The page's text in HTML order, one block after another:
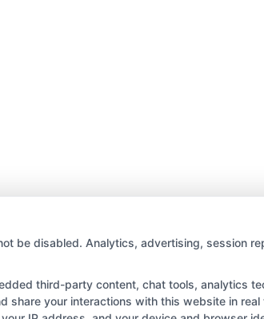
be disabled. Analytics, advertising, session
third-party content, chat tools, analytics
share your interactions with this website in